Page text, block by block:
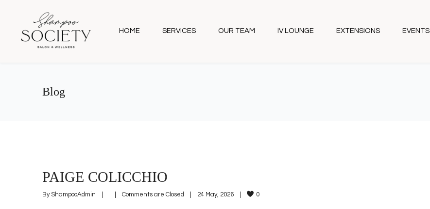
HOME SERVICES OUR TEAM IV LOUNGE EXTENSIONS EVENTS
Blog
PAIGE COLICCHIO
By ShampooAdmin Comments are Closed 24 May, 2026 0